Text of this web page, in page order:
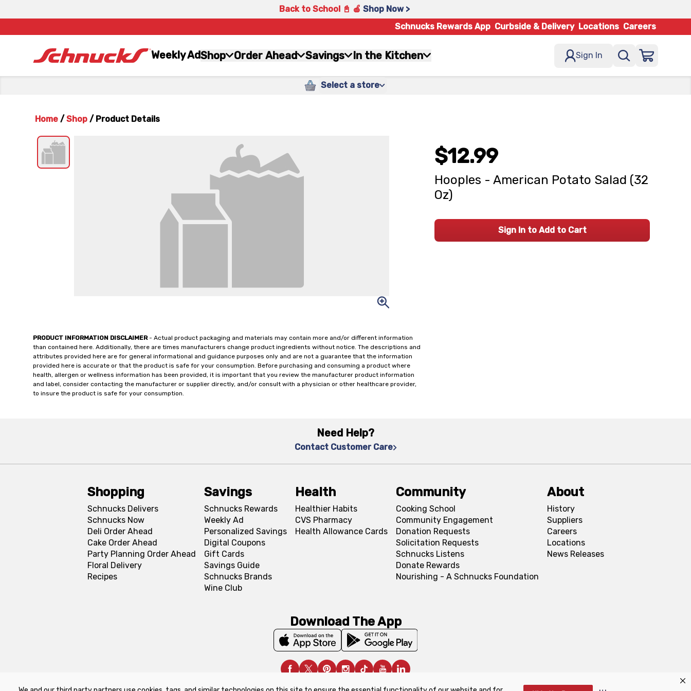
Back to School 📓 🍎 Shop Now >
Schnucks Rewards App Curbside & Delivery Locations Careers
Weekly AdShop Order Ahead Savings In the Kitchen Sign In
Select a store
Home / Shop / Product Details
PRODUCT INFORMATION DISCLAIMER- Actual product packaging and materials may contain more and/or different information
than contained here. Additionally, there are times manufacturers change product ingredients without notice. The descriptions and
attributes provided here are for general informational and guidance purposes only and are not a guarantee that the information
provided here is accurate or that the product is safe for your consumption. Before purchasing and consuming a product where
health, allergen or wellness information has been provided, it is important that you review the manufacturer product information
and label, consider contacting the manufacturer or supplier directly, and/or consult with a physician or other healthcare provider,
to insure the product is safe for your consumption.
$12.99
Hooples - American Potato Salad (32
Oz)
Sign In to Add to Cart
Need Help?
Contact Customer Care
Shopping
Schnucks Delivers
Schnucks Now
Deli Order Ahead
Cake Order Ahead
Party Planning Order Ahead
Floral Delivery
Recipes
Savings
Schnucks Rewards
Weekly Ad
Personalized Savings
Digital Coupons
Gift Cards
Savings Guide
Schnucks Brands
Wine Club
Health
Healthier Habits
CVS Pharmacy
Health Allowance Cards
Community
Cooking School
Community Engagement
Donation Requests
Solicitation Requests
Schnucks Listens
Donate Rewards
Nourishing - A Schnucks Foundation
About
History
Suppliers
Careers
Locations
News Releases
Download The App